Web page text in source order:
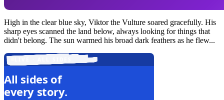
High in the clear blue sky, Viktor the Vulture soared gracefully. His
sharp eyes scanned the land below, always looking for things that
didn't belong. The sun warmed his broad dark feathers as he flew...
All sides of
every story.